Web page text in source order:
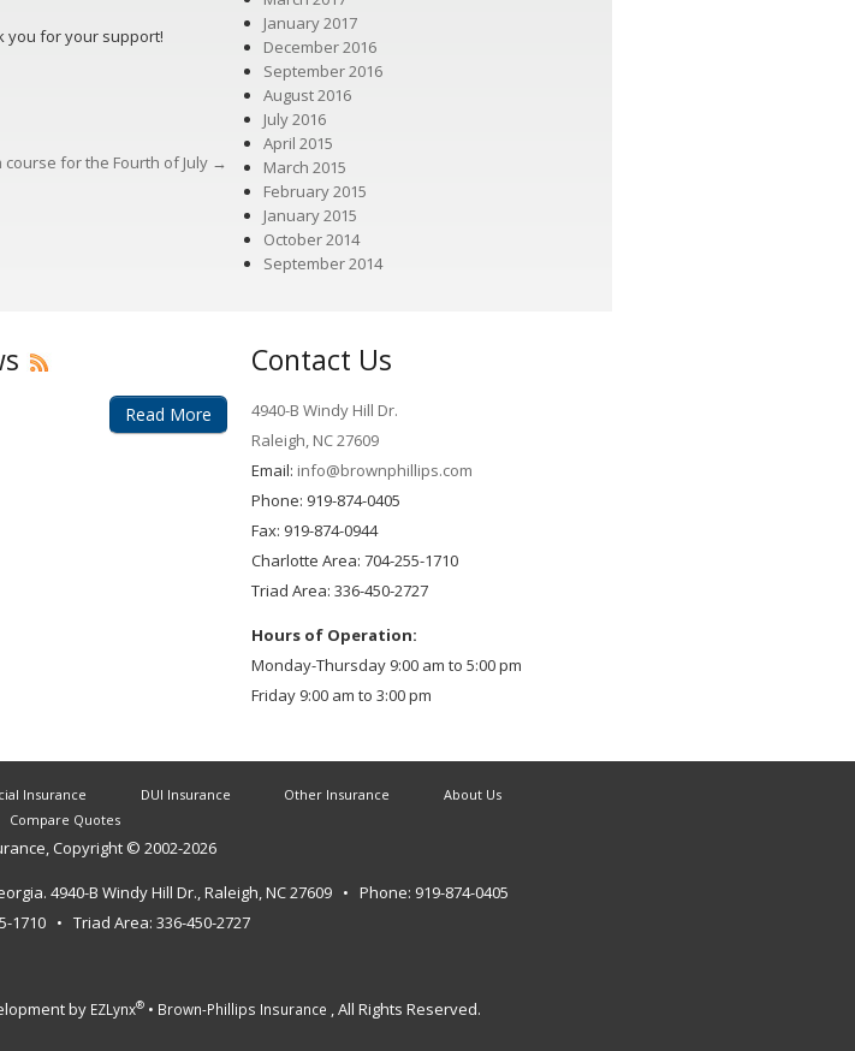
you for your support!
course for the Fourth of July →
January 2017
December 2016
September 2016
August 2016
July 2016
April 2015
March 2015
February 2015
January 2015
October 2014
September 2014
Read More
Contact Us
4940-B Windy Hill Dr.
Raleigh, NC 27609
Email: info@brownphillips.com
Phone: 919-874-0405
Fax: 919-874-0944
Charlotte Area: 704-255-1710
Triad Area: 336-450-2727
Hours of Operation:
Monday-Thursday 9:00 am to 5:00 pm
Friday 9:00 am to 3:00 pm
Insurance DUI Insurance Other Insurance
About Us
Compare Quotes
, Copyright © 2002-2026
4940-B Windy Hill Dr., Raleigh, NC 27609 • Phone: 919-874-0405
1710 • Triad Area: 336-450-2727
by EZLynx® • Brown-Phillips Insurance , All Rights Reserved.